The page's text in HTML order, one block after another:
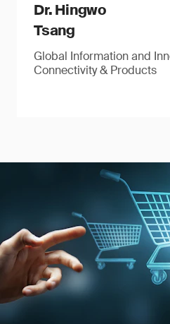
Dr. Hingwo
Tsang
Global Information and
Connectivity & Products